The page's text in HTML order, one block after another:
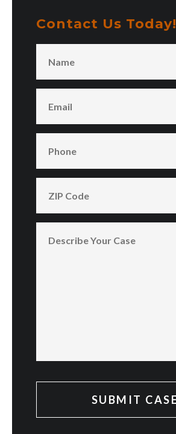
Contact Us Today!